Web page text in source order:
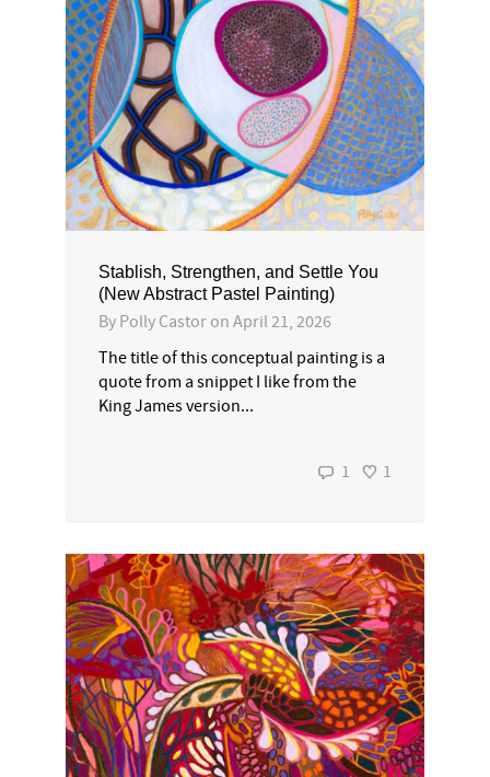
Stablish, Strengthen, and Settle You
(New Abstract Pastel Painting)
By Polly Castor on April 21, 2026
The title of this conceptual painting is a
quote from a snippet I like from the
King James version...
1 1